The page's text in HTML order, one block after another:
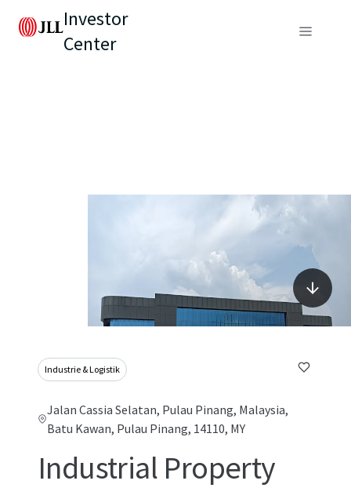
Investor
Center
Industrie & Logistik
Jalan Cassia Selatan, Pulau Pinang, Malaysia,
Batu Kawan, Pulau Pinang, 14110, MY
Industrial Property